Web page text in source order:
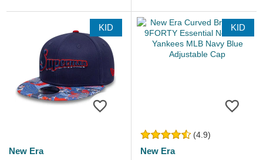
KID
New Era
KID
(4.9)
New Era